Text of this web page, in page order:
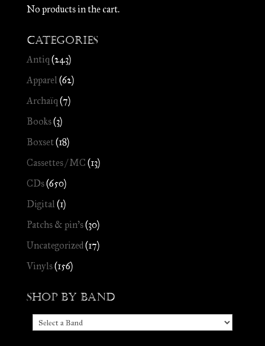
No products in the cart.
Categories
Antiq (243)
Apparel(62)
Archaïq (7)
Books(3)
Boxset(18)
Cassettes / MC (13)
CDs(650)
Digital(1)
Patchs & pin's(30)
Uncategorized(17)
Vinyls(156)
Shop by Band